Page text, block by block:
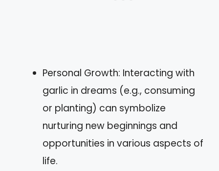
Personal Growth: Interacting with
garlic in dreams (e.g., consuming
or planting) can symbolize
nurturing new beginnings and
opportunities in various aspects of
life.